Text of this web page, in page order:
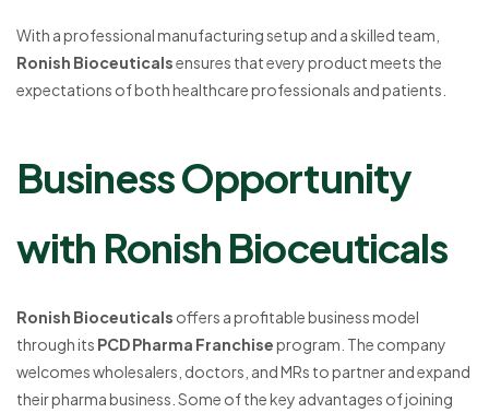
With a professional manufacturing setup and a skilled team,
Ronish Bioceuticalsensures that every product meets the
expectations of both healthcare professionals and patients.
Business Opportunity
with Ronish Bioceuticals
Ronish Bioceuticals offers a profitable business model
through its PCD Pharma Franchiseprogram. The company
welcomes wholesalers, doctors, and MRs to partner and expand
their pharma business. Some of the key advantages of joining